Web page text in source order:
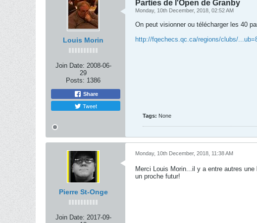
Louis Morin
Join Date: 2008-06-
29
Posts: 1386
Share
Tweet
Parties de l'Open de Granby
Monday, 10th December, 2018, 02:52 AM
On peut visionner ou télécharger les 40
http://fqechecs.qc.ca/regions/clubs/
Tags: None
Pierre St-Onge
Join Date: 2017-09-
Monday, 10th December, 2018, 11:38 AM
Merci Louis Morin...il y a entre autres
un proche futur!